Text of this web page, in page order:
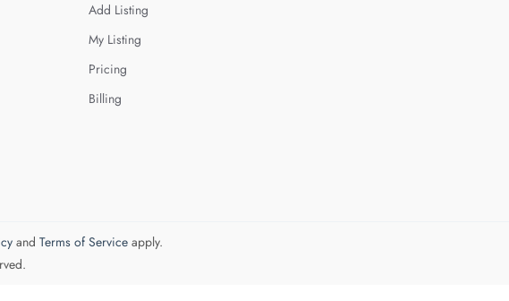
Add Listing
My Listing
Pricing
Billing
and Terms of Serviceapply.